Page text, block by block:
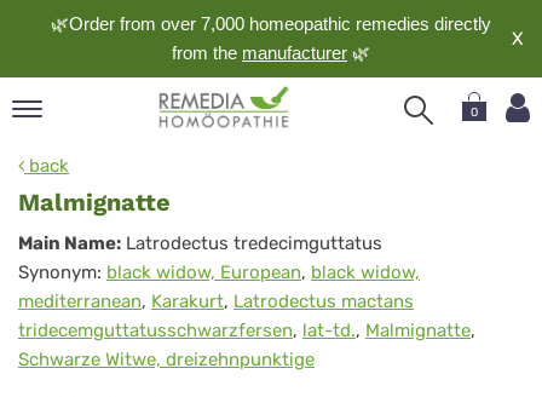
🌿Order from over 7,000 homeopathic remedies directly
from the manufacturer 🌿
X
0
back
Malmignatte
Malmignatte
Main Name: Latrodectus tredecimguttatus
Synonym: black widow, European, black widow,
mediterranean, Karakurt, Latrodectus mactans
tridecemguttatusschwarzfersen, lat-td., Malmignatte,
Schwarze Witwe, dreizehnpunktige